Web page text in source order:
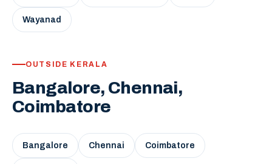
Wayanad
OUTSIDE KERALA
Bangalore, Chennai,
Coimbatore
Bangalore Chennai Coimbatore